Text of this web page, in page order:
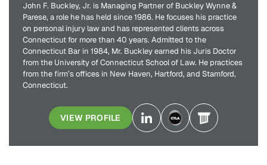
John F. Buckley, Jr. is Managing Partner of Buckley Wynne &
Parese, a role he has held since 1986. He focuses his practice
on personal injury law and has represented clients across
Connecticut for more than 40 years. Admitted to the
Connecticut Bar in 1984, Mr. Buckley earned his Juris Doctor
from the University of Connecticut School of Law. He practices
from the firm’s offices in New Haven, Hartford, and Stamford,
Connecticut.
VIEW PROFILE